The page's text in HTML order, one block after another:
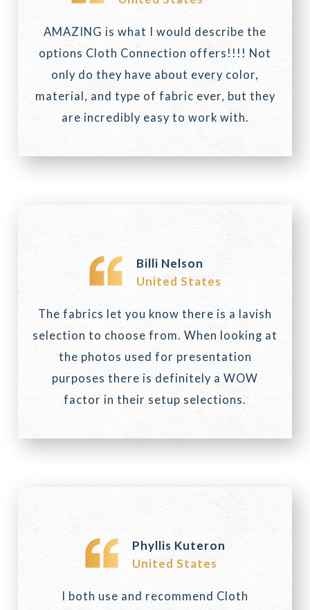
AMAZING is what I would describe the
options Cloth Connection offers!!!! Not
only do they have about every color,
material, and type of fabric ever, but they
are incredibly easy to work with.
Billi Nelson
United States
The fabrics let you know there is a lavish
selection to choose from. When looking at
the photos used for presentation
purposes there is definitely a WOW
factor in their setup selections.
Phyllis Kuteron
United States
I both use and recommend Cloth